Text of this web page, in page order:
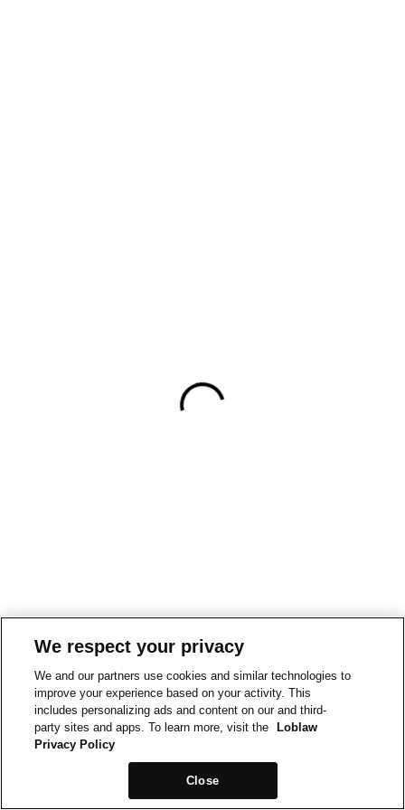
We respect your privacy
We and our partners use cookies and similar technologies to
improve your experience based on your activity. This
includes personalizing ads and content on our and third-
party sites and apps. To learn more, visit the
Loblaw
Privacy Policy
Close